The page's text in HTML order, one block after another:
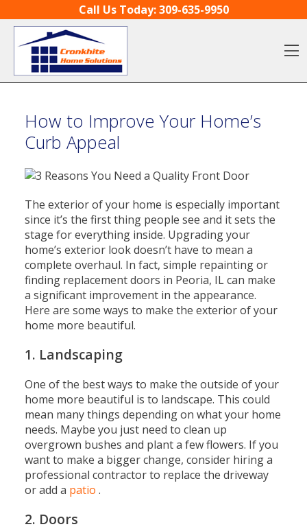
Call Us Today:309-635-9950
How to Improve Your Home’s
Curb Appeal
The exterior of your home is especially important
since it’s the first thing people see and it sets the
stage for everything inside. Upgrading your
home’s exterior look doesn’t have to mean a
complete overhaul. In fact, simple repainting or
finding replacement doors in Peoria, IL can make
a significant improvement in the appearance.
Here are some ways to make the exterior of your
home more beautiful.
1. Landscaping
One of the best ways to make the outside of your
home more beautiful is to landscape. This could
mean many things depending on what your home
needs. Maybe you just need to clean up
overgrown bushes and plant a few flowers. If you
want to make a bigger change, consider hiring a
professional contractor to replace the driveway
or add a patio .
2. Doors